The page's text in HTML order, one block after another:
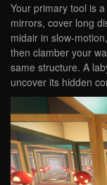
Your primary tool is
mirrors, cover long
midair in slow-
then clamber your
same structure. A
uncover its hidden